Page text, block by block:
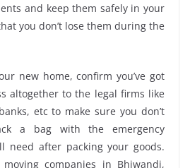
and keep them safely in your
you don’t lose them during the
new home, confirm you’ve got
altogether to the legal firms like
etc to make sure you don’t
a bag with the emergency
need after packing your goods.
companies in Bhiwandi,